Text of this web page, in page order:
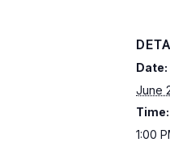
Date:
June
Time:
1:00